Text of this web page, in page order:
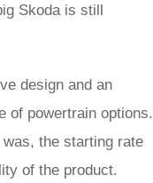
Skoda is still
design and an
of powertrain options.
the starting rate
of the product.